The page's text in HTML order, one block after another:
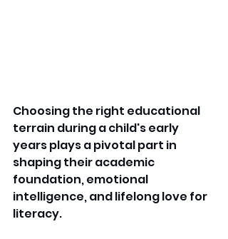
Choosing the right educational
terrain during a child's early
years plays a pivotal part in
shaping their academic
foundation, emotional
intelligence, and lifelong love for
literacy.